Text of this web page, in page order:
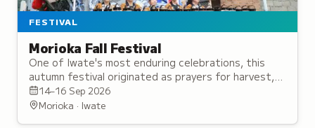
FESTIVAL
Morioka Fall Festival
One of Iwate's most enduring celebrations, this
autumn festival originated as prayers for harvest,
now featuring ornate floats and traditional
parades.
14–16 Sep 2026
Morioka · Iwate